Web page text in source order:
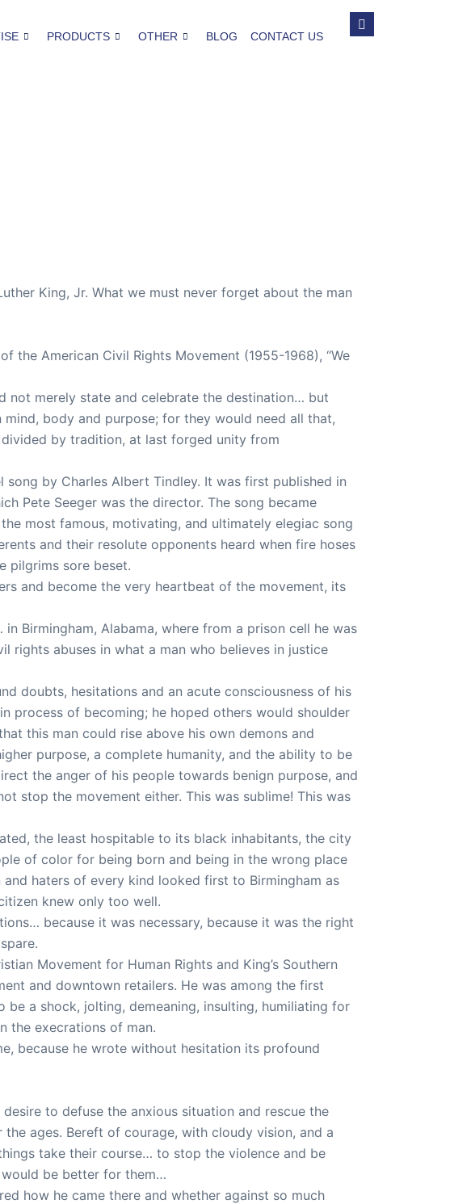
PRODUCTS OTHER BLOG CONTACT US
King, Jr. What we must never forget about the man
the American Civil Rights Movement (1955-1968), “We
not merely state and celebrate the destination… but
body and purpose; for they would need all that,
by tradition, at last forged unity from
by Charles Albert Tindley. It was first published in
Pete Seeger was the director. The song became
most famous, motivating, and ultimately elegiac song
and their resolute opponents heard when fire hoses
pilgrims sore beset.
and become the very heartbeat of the movement, its
Birmingham, Alabama, where from a prison cell he was
rights abuses in what a man who believes in justice
doubts, hesitations and an acute consciousness of his
process of becoming; he hoped others would shoulder
this man could rise above his own demons and
purpose, a complete humanity, and the ability to be
the anger of his people towards benign purpose, and
stop the movement either. This was sublime! This was
the least hospitable to its black inhabitants, the city
of color for being born and being in the wrong place
haters of every kind looked first to Birmingham as
knew only too well.
because it was necessary, because it was the right
Movement for Human Rights and King’s Southern
and downtown retailers. He was among the first
a shock, jolting, demeaning, insulting, humiliating for
the execrations of man.
because he wrote without hesitation its profound
to defuse the anxious situation and rescue the
ages. Bereft of courage, with cloudy vision, and a
take their course… to stop the violence and be
be better for them…
how he came there and whether against so much